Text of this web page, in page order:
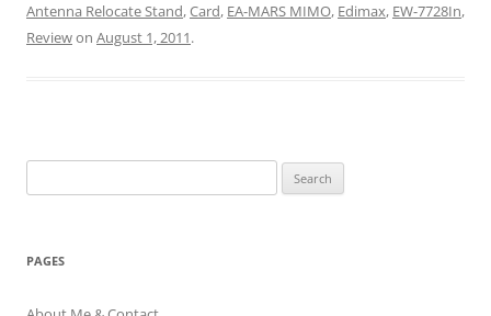
Antenna Relocate Stand,Card, EA-MARS MIMO, Edimax, EW-7728In,
Reviewon August 1, 2011.
for:
PAGES